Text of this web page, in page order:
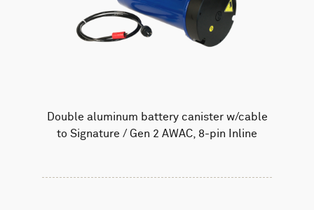
Double aluminum battery canister w/cable
to Signature / Gen 2 AWAC, 8-pin Inline